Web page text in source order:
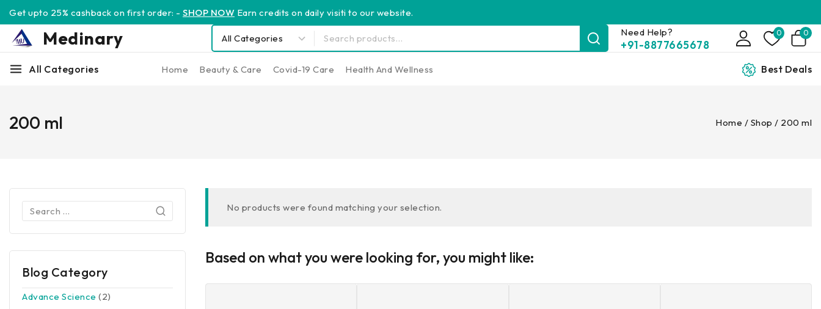
Get upto 25% cashback on first order: - SHOP NOW Earn credits on daily visiti to our website.
Medinary Need Help?
+91-8877665678
0 0
All Categories Home Beauty & Care Covid-19 Care Health And Wellness Best Deals
Home / Shop / 200 ml
200 ml
No products were found matching your selection.
Based on what you were looking for, you might like:
Blog Category
Advance Science (2)